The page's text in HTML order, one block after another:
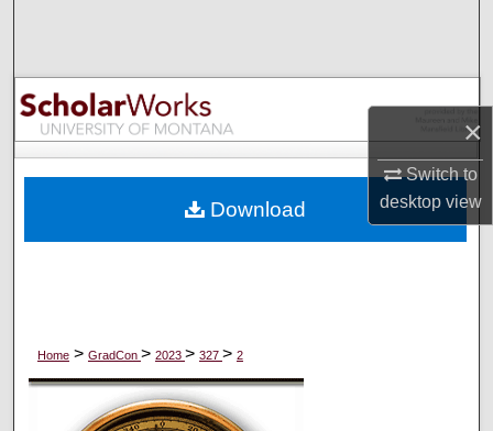
×
Switch to
desktopview
Browse Collections
My Account
Digital Commons Network™
Home > GradCon > 2023 > 327 > 2
Download